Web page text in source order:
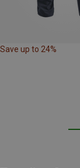
Save up to 24%